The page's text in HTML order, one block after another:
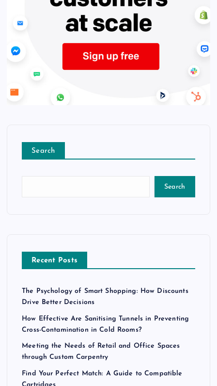
Search
Search
Recent Posts
The Psychology of Smart Shopping: How Discounts
Drive Better Decisions
How Effective Are Sanitising Tunnels in Preventing
Cross-Contamination in Cold Rooms?
Meeting the Needs of Retail and Office Spaces
through Custom Carpentry
Find Your Perfect Match: A Guide to Compatible